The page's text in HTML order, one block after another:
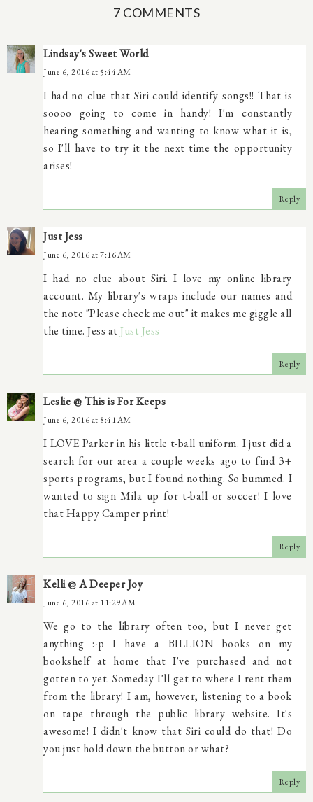
7 COMMENTS
Lindsay's Sweet World
June 6, 2016 at 5:44 AM
I had no clue that Siri could identify songs!! That is
soooo going to come in handy! I'm constantly
hearing something and wanting to know what it is,
so I'll have to try it the next time the opportunity
arises!
Reply
Just Jess
June 6, 2016 at 7:16 AM
I had no clue about Siri. I love my online library
account. My library's wraps include our names and
the note "Please check me out" it makes me giggle all
the time. Jess atJust Jess
Reply
Leslie @ This is For Keeps
June 6, 2016 at 8:41 AM
I LOVE Parker in his little t-ball uniform. I just did a
search for our area a couple weeks ago to find 3+
sports programs, but I found nothing. So bummed. I
wanted to sign Mila up for t-ball or soccer! I love
that Happy Camper print!
Reply
Kelli @ A Deeper Joy
June 6, 2016 at 11:29 AM
We go to the library often too, but I never get
anything :-p I have a BILLION books on my
bookshelf at home that I've purchased and not
gotten to yet. Someday I'll get to where I rent them
from the library! I am, however, listening to a book
on tape through the public library website. It's
awesome! I didn't know that Siri could do that! Do
you just hold down the button or what?
Reply